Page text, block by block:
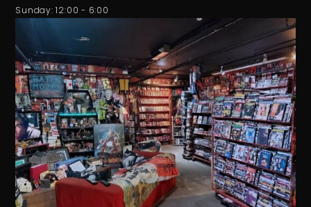
Sunday: 12:00 - 6:00